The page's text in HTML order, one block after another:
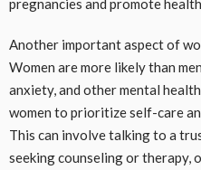
pregnancies and promote
Another important aspect of
Women are more likely than
anxiety, and other mental
women to prioritize self-care
This can involve talking to a
seeking counseling or therapy,